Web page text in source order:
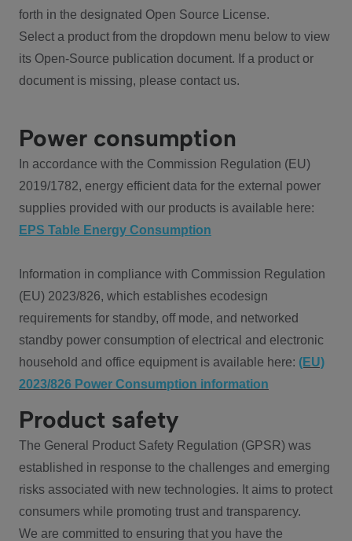
forth in the designated Open Source License.
Select a product from the dropdown menu below to view
its Open-Source publication document. If a product or
document is missing, please contact us.
Power consumption
In accordance with the Commission Regulation (EU)
2019/1782, energy efficient data for the external power
supplies provided with our products is available here:
EPS Table Energy Consumption
Information in compliance with Commission Regulation
(EU) 2023/826, which establishes ecodesign
requirements for standby, off mode, and networked
standby power consumption of electrical and electronic
household and office equipment is available here: (EU)
2023/826 Power Consumption information
Product safety
The General Product Safety Regulation (GPSR) was
established in response to the challenges and emerging
risks associated with new technologies. It aims to protect
consumers while promoting trust and transparency.
We are committed to ensuring that you have the